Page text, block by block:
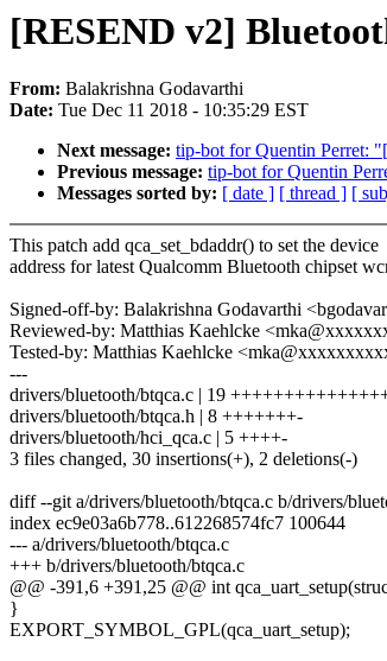
[RESEND v2]
From: Balakrishna Godavarthi
Date: Tue Dec 11 2018 - 10:35:29 EST
Next message: tip-bot for Quentin Perret:
Previous message: tip-bot for Quentin
Messages sorted by: [ date ] [ thread ] [
This patch add qca_set_bdaddr() to set the device
address for latest Qualcomm Bluetooth chipset
Signed-off-by: Balakrishna Godavarthi
Reviewed-by: Matthias Kaehlcke
Tested-by: Matthias Kaehlcke
---
drivers/bluetooth/btqca.c | 19
drivers/bluetooth/btqca.h | 8 +++++++-
drivers/bluetooth/hci_qca.c | 5 ++++-
3 files changed, 30 insertions(+), 2 deletions(-)
diff --git a/drivers/bluetooth/btqca.c b/drivers/
index ec9e03a6b778..612268574fc7 100644
--- a/drivers/bluetooth/btqca.c
+++ b/drivers/bluetooth/btqca.c
@@ -391,6 +391,25 @@ int
}
EXPORT_SYMBOL_GPL(qca_uart_setup);